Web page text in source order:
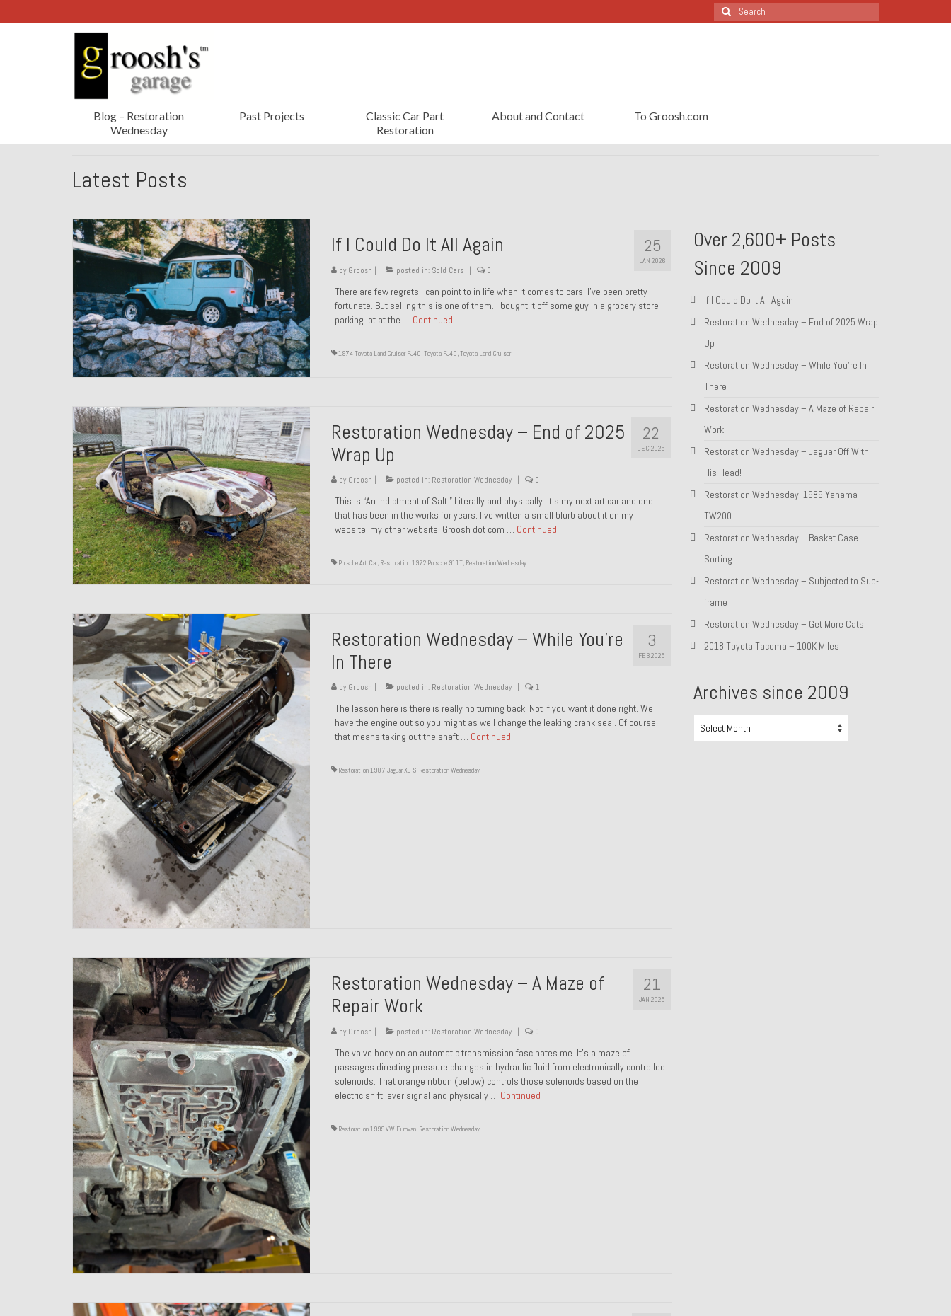
Search
for:
Blog – Restoration
Wednesday
Past Projects
Classic Car Part
Restoration
About and Contact To Groosh.com
Latest Posts
25
JAN 2026
If I Could Do It All Again
by Groosh | posted in: Sold Cars | 0
There are few regrets I can point to in life when it comes to cars. I’ve been pretty
fortunate. But selling this is one of them. I bought it off some guy in a grocery store
parking lot at the … Continued
1974 Toyota Land Cruiser FJ40,Toyota FJ40,Toyota Land Cruiser
22
DEC 2025
Restoration Wednesday – End of 2025
Wrap Up
by Groosh posted in: Restoration Wednesday 0
This is “An Indictment of Salt.” Literally and physically. It’s my next art car and one
that has been in the works for years. I’ve written a small blurb about it on my
website, my other website, Groosh dot com … Continued
Porsche Art Car, Restoration 1972 Porsche 911T, Restoration Wednesday
3
FEB 2025
Restoration Wednesday – While You’re
In There
by Groosh posted in: Restoration Wednesday 1
The lesson here is there is really no turning back. Not if you want it done right. We
have the engine out so you might as well change the leaking crank seal. Of course,
that means taking out the shaft … Continued
Restoration 1987 Jaguar XJ-S, Restoration Wednesday
21
JAN 2025
Restoration Wednesday – A Maze of
Repair Work
by Groosh | posted in: Restoration Wednesday | 0
The valve body on an automatic transmission fascinates me. It’s a maze of
passages directing pressure changes in hydraulic fluid from electronically controlled
solenoids. That orange ribbon (below) controls those solenoids based on the
electric shift lever signal and physically … Continued
Restoration 1999 VW Eurovan, Restoration Wednesday
Over 2,600+ Posts
Since 2009
If I Could Do It All Again
Restoration Wednesday – End of 2025 Wrap
Up
Restoration Wednesday – While You’re In
There
Restoration Wednesday – A Maze of Repair
Work
Restoration Wednesday – Jaguar Off With
His Head!
Restoration Wednesday, 1989 Yahama
TW200
Restoration Wednesday – Basket Case
Sorting
Restoration Wednesday – Subjected to Sub-
frame
Restoration Wednesday – Get More Cats
2018 Toyota Tacoma – 100K Miles
Archives since 2009
since